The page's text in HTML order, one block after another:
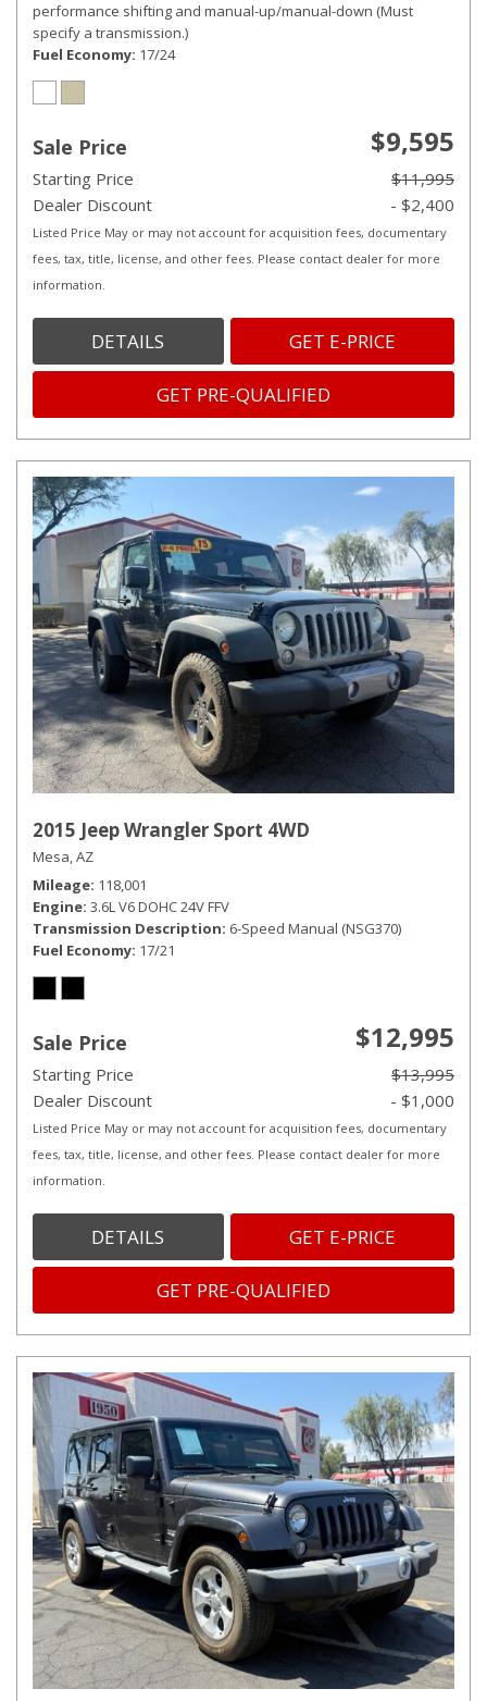
performance shifting and manual-up/manual-down (Must
specify a transmission.)
Fuel Economy 17/24
Sale Price $9,595
Starting Price
$11,995
Dealer Discount
- $2,400
Listed Price May or may not account for acquisition fees, documentary
fees, tax, title, license, and other fees. Please contact dealer for more
information.
DETAILS GET E-PRICE
GET PRE-QUALIFIED
2015 Jeep Wrangler Sport 4WD
Mesa, AZ
Mileage 118,001
Engine 3.6L V6 DOHC 24V FFV
Transmission Description 6-Speed Manual (NSG370)
Fuel Economy 17/21
Sale Price $12,995
Starting Price
$13,995
Dealer Discount
- $1,000
Listed Price May or may not account for acquisition fees, documentary
fees, tax, title, license, and other fees. Please contact dealer for more
information.
DETAILS GET E-PRICE
GET PRE-QUALIFIED